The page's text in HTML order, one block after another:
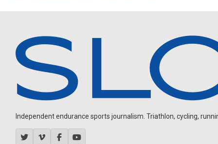
Independent endurance sports journalism. Triathlon, cycling,